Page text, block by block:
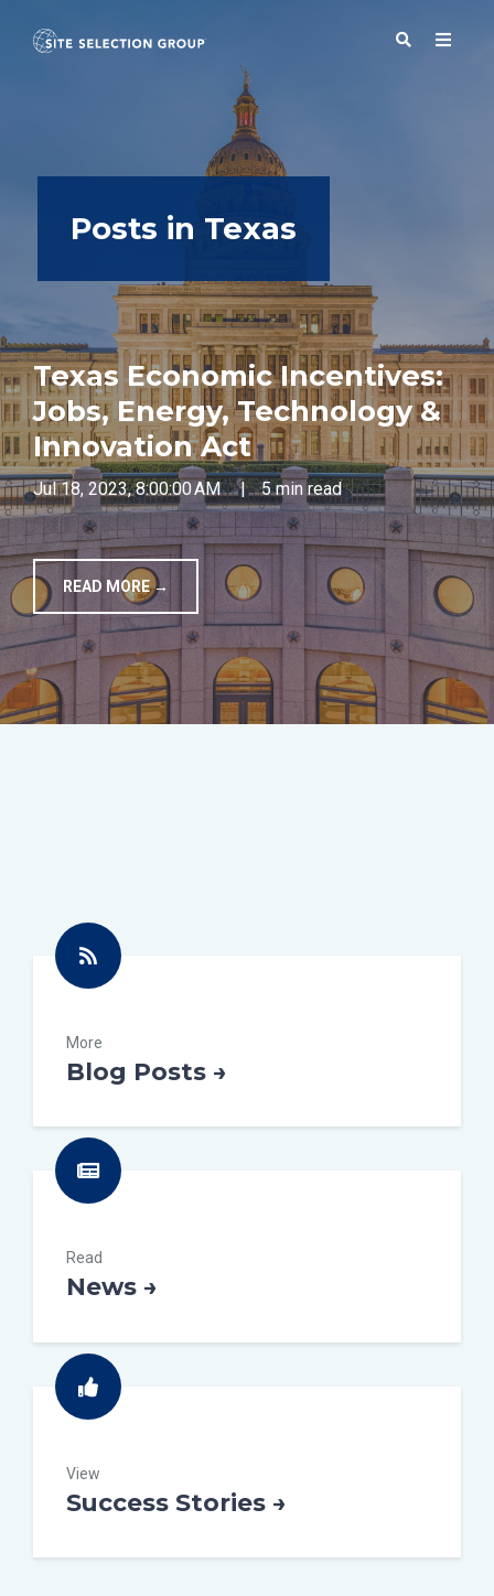
SERVICES
BLOG
RESOURCES
TOOLS
CONTACT
Posts in Texas
Texas Economic Incentives:
Jobs, Energy, Technology &
Innovation Act
Jul 18, 2023, 8:00:00 AM | 5 min read
READ MORE →
More
Blog Posts →
Read
News →
View
Success Stories →